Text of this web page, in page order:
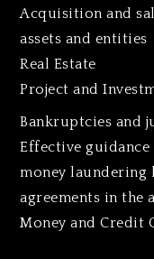
Acquisition and
assets and entities
Real Estate
Project and
Bankruptcies and
Effective
money laundering
agreements in the
Money and Credit